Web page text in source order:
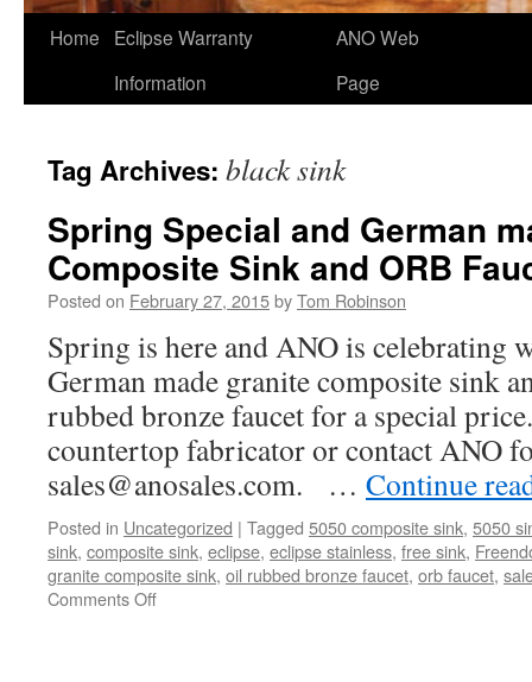
Home
Eclipse Warranty
Information
ANO Web
Page
Tag Archives: black sink
Spring Special and German
Composite Sink and ORB
Posted on February 27, 2015byTom Robinson
Spring is here and ANO is celebrating
German made granite composite sink
rubbed bronze faucet for a special
countertop fabricator or contact ANO
sales@anosales.com. … Continue
Posted in Uncategorized | Tagged 5050 composite sink, 5050
sink, composite sink, eclipse, eclipse stainless, free sink,
granite composite sink, oil rubbed bronze faucet, orb faucet,
Comments Offon